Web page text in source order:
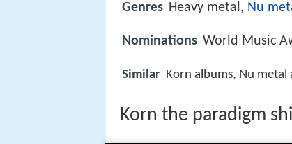
Genres Heavy metal, Nu
Nominations World Music
Similar Korn albums, Nu metal
Korn the paradigm